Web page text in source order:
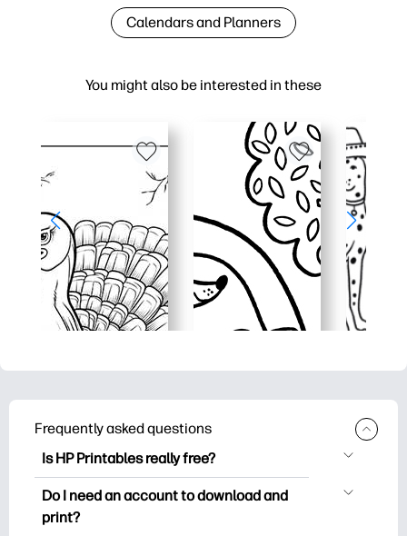
You might also be interested in these
Calendars and Planners
Frequently asked questions
Is HP Printables really free?
HP Printables offers 2,500+ free
printables to download and print. Explore
Do I need an account to download and
print?